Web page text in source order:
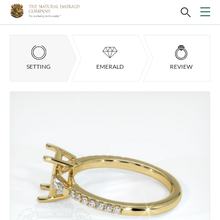
SETTING EMERALD REVIEW